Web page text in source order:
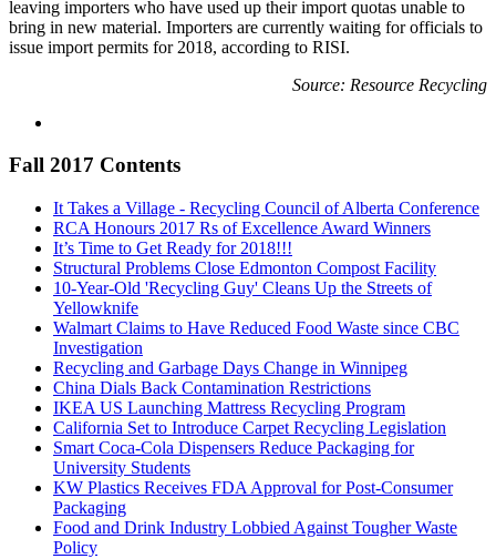
leaving importers who have used up their import quotas unable to
bring in new material. Importers are currently waiting for officials to
issue import permits for 2018, according to RISI.
Source: Resource Recycling
Fall 2017 Contents
It Takes a Village - Recycling Council of Alberta Conference
RCA Honours 2017 Rs of Excellence Award Winners
It’s Time to Get Ready for 2018!!!
Structural Problems Close Edmonton Compost Facility
10-Year-Old 'Recycling Guy' Cleans Up the Streets of
Yellowknife
Walmart Claims to Have Reduced Food Waste since CBC
Investigation
Recycling and Garbage Days Change in Winnipeg
China Dials Back Contamination Restrictions
IKEA US Launching Mattress Recycling Program
California Set to Introduce Carpet Recycling Legislation
Smart Coca-Cola Dispensers Reduce Packaging for
University Students
KW Plastics Receives FDA Approval for Post-Consumer
Packaging
Food and Drink Industry Lobbied Against Tougher Waste
Policy